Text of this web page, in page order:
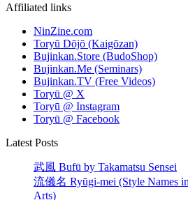
Affiliated links
NinZine.com
Toryū Dōjō (Kaigōzan)
Bujinkan.Store (BudoShop)
Bujinkan.Me (Seminars)
Bujinkan.TV (Free Videos)
Toryū @ X
Toryū @ Instagram
Toryū @ Facebook
Latest Posts
武風 Bufū by Takamatsu Sensei
流儀名 Ryūgi-mei (Style Names
Arts)